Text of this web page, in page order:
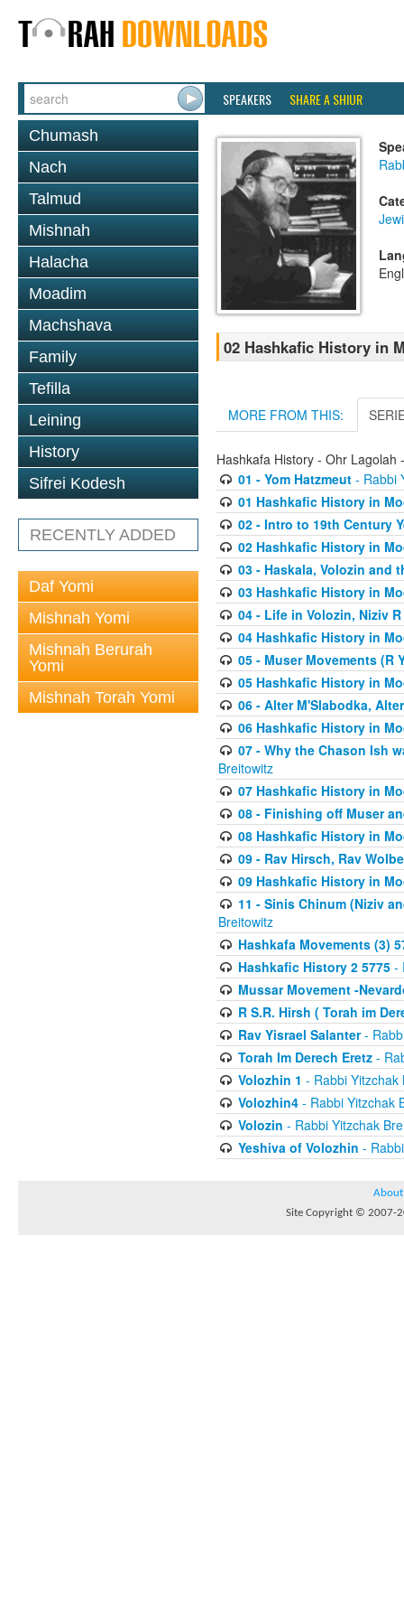
SPEAKERS SHARE A SHIUR
Chumash
Nach
Talmud
Mishnah
Halacha
Moadim
Machshava
Family
Tefilla
Leining
History
Sifrei Kodesh
RECENTLY ADDED
Daf Yomi
Mishnah Yomi
Mishnah Berurah
Yomi
Mishnah Torah Yomi
02 Hashkafic History in
MORE FROM THIS:
Hashkafa History - Ohr
01 - Yom Hatzmeut- Rabbi
01 Hashkafic History in
02 - Intro to 19th Century
02 Hashkafic History in
03 - Haskala, Volozin and
03 Hashkafic History in
04 - Life in Volozin, Niziv
04 Hashkafic History in
05 - Muser Movements (R
05 Hashkafic History in
06 - Alter M'Slabodka,
06 Hashkafic History in
07 - Why the Chason Ish
Breitowitz
07 Hashkafic History in
08 - Finishing off Muser
08 Hashkafic History in
09 - Rav Hirsch, Rav
09 Hashkafic History in
11 - Sinis Chinum (Niziv
Breitowitz
Hashkafa Movements (3)
Hashkafic History 2 5775-
Mussar Movement -
R S.R. Hirsh ( Torah im
Rav Yisrael Salanter-
Torah Im Derech Eretz-
Volozhin 1 - Rabbi Yitzchak
Volozhin4- Rabbi Yitzchak
Volozin - Rabbi Yitzchak
Yeshiva of Volozhin -
About
Site Copyright © 2007-